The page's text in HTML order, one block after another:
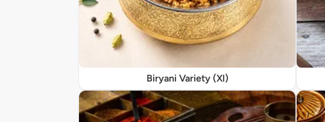
Biryani Variety (Xl)